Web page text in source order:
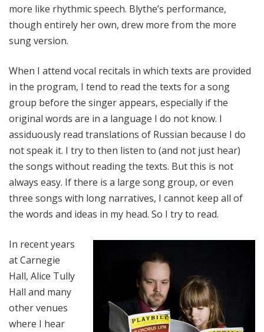
more like rhythmic speech. Blythe’s performance,
though entirely her own, drew more from the more
sung version.
When I attend vocal recitals in which texts are provided
in the program, I tend to read the texts for a song
group before the singer appears, especially if the
original words are in a language I do not know. I
assiduously read translations of Russian because I do
not speak it. I try to then listen to (and not just hear)
the songs without reading the texts. But this is not
always easy. If there is a large song group, or even
three songs with long narratives, I cannot keep all of
the words and ideas in my head. So I try to read.
In recent years
at Carnegie
Hall, Alice Tully
Hall and many
other venues
where I hear